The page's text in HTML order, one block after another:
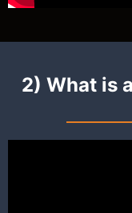
2) What is